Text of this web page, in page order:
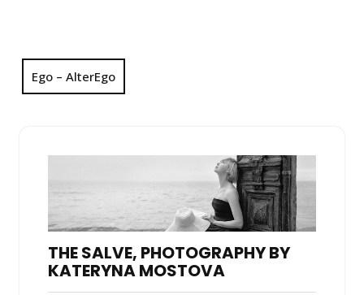
Ego – AlterEgo
THE SALVE, PHOTOGRAPHY BY
KATERYNA MOSTOVA